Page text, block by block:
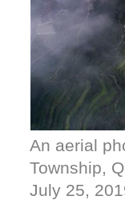
An aerial
Township,
July 25,